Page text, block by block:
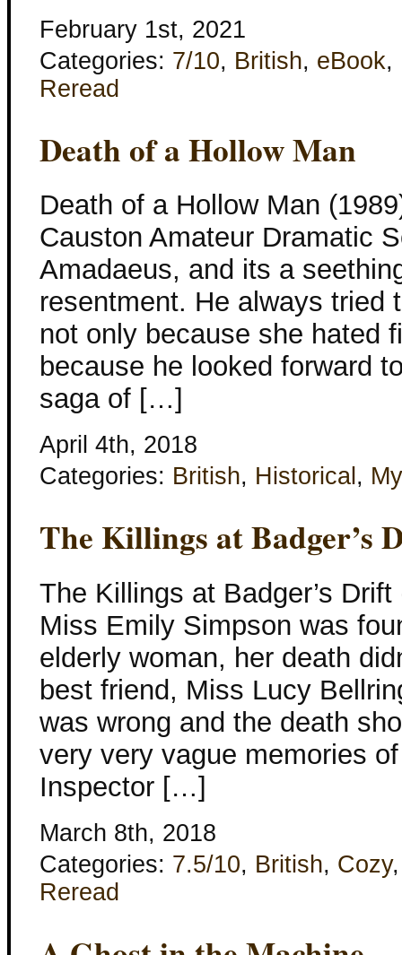
February 1st, 2021
Categories: 7/10, British, eBook,
Reread
Death of a Hollow Man
Death of a Hollow Man
Causton Amateur Dramatic
Amadaeus, and its a
resentment. He always tried
not only because she hated
because he looked forward
saga of […]
April 4th, 2018
Categories: British, Historical ,
The Killings at Badger’s
The Killings at Badger’s
Miss Emily Simpson was
elderly woman, her death
best friend, Miss Lucy
was wrong and the death
very very vague memories
Inspector […]
March 8th, 2018
Categories: 7.5/10, British, Cozy
Reread